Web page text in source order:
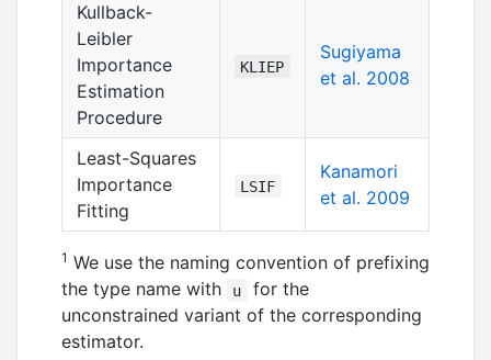
Kullback-
Leibler
Importance
Estimation
Procedure
KLIEP
Sugiyama
et al. 2008
Least-Squares
Importance
Fitting
LSIF
Kanamori
et al. 2009
1 We use the naming convention of prefixing
the type name with
u
for the
unconstrained variant of the corresponding
estimator.